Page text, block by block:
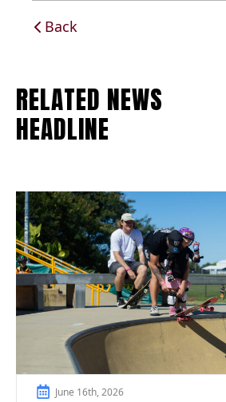
Back
RELATED NEWS
HEADLINE
June 16th, 2026